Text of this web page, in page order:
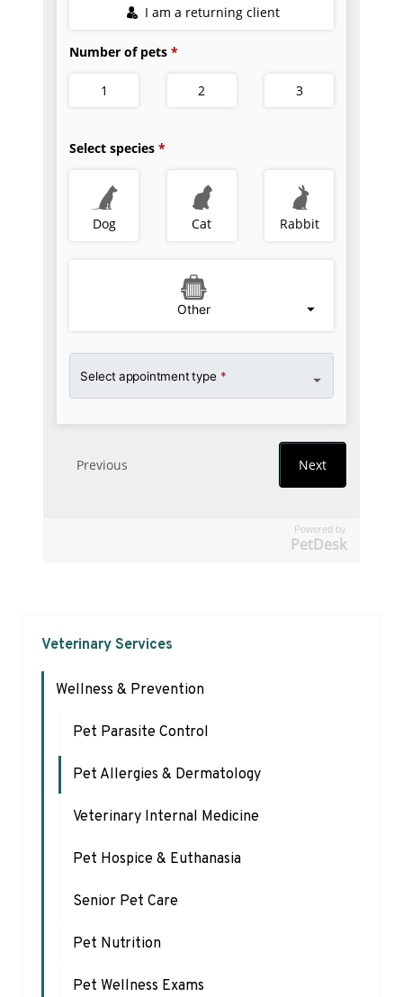
Powered by
PetDesk
Veterinary Services
Wellness & Prevention
Pet Parasite Control
Pet Allergies & Dermatology
Veterinary Internal Medicine
Pet Hospice & Euthanasia
Senior Pet Care
Pet Nutrition
Pet Wellness Exams